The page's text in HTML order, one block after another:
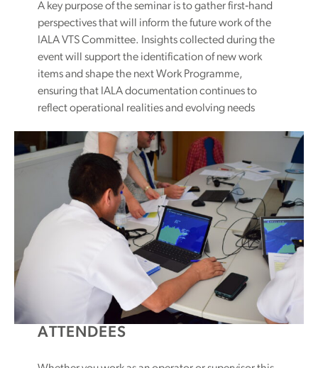
A key purpose of the seminar is to gather first‑hand
perspectives that will inform the future work of the
IALA VTS Committee. Insights collected during the
event will support the identification of new work
items and shape the next Work Programme,
ensuring that IALA documentation continues to
reflect operational realities and evolving needs
ATTENDEES